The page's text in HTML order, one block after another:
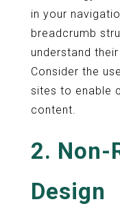
in your
breadcrumb
understand
Consider the
sites to enable
content.
2. Non-
Design